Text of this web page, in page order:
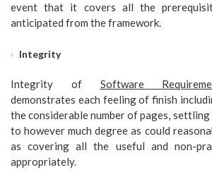
event that it covers all the
anticipated from the framework.
Integrity
Integrity of Software
demonstrates each feeling of finish
the considerable number of pages,
to however much degree as could
as covering all the useful and non-
appropriately.